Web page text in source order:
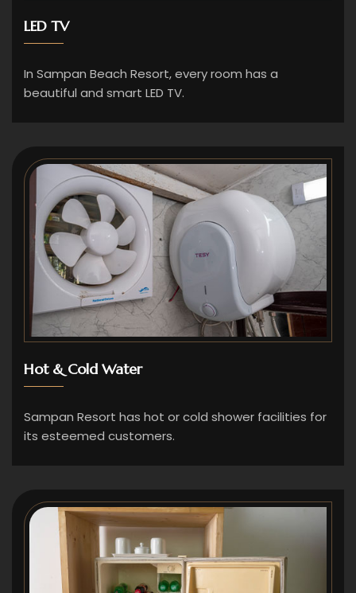
LED TV
In Sampan Beach Resort, every room has a
beautiful and smart LED TV.
Hot & Cold Water
Sampan Resort has hot or cold shower facilities for
its esteemed customers.